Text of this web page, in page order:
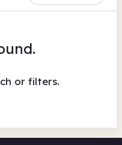
or filters.